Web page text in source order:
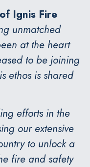
Ignis Fire
unmatched
at the heart
to be joining
ethos is shared
efforts in the
our extensive
to unlock a
fire and safety